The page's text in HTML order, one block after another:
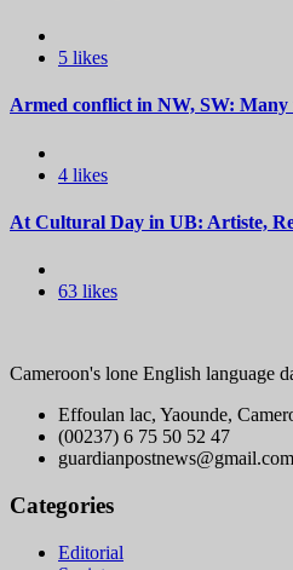
5 likes
Armed conflict in NW, SW: Many
4 likes
At Cultural Day in UB: Artiste,
63 likes
Cameroon's lone English language
Effoulan lac, Yaounde,
(00237) 6 75 50 52 47
guardianpostnews@gmail.com
Categories
Editorial